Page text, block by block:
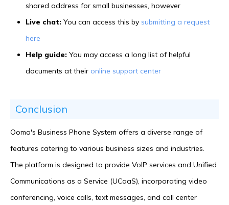
shared address for small businesses, however
Live chat: You can access this by submitting a request
here
Help guide: You may access a long list of helpful
documents at their online support center
Conclusion
Ooma's Business Phone System offers a diverse range of
features catering to various business sizes and industries.
The platform is designed to provide VoIP services and Unified
Communications as a Service (UCaaS), incorporating video
conferencing, voice calls, text messages, and call center